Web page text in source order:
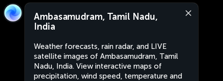
Ambasamudram, Tamil Nadu,
India
Weather forecasts, rain radar, and LIVE
satellite images of Ambasamudram, Tamil
Nadu, India. View interactive maps of
precipitation, wind speed, temperature and